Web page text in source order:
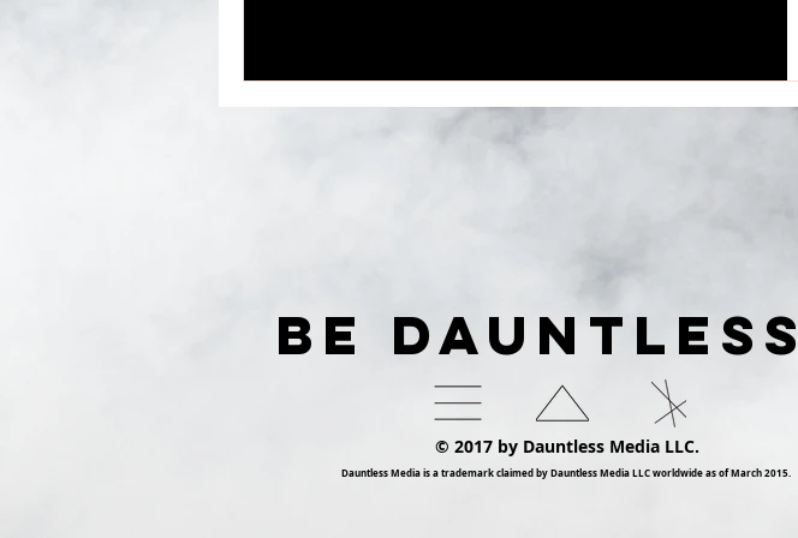
© 2017 by Dauntless Media LLC.
BE DAUNTLESS
Dauntless Media is a trademark claimed by Dauntless Media LLC worldwide as of March 2015.